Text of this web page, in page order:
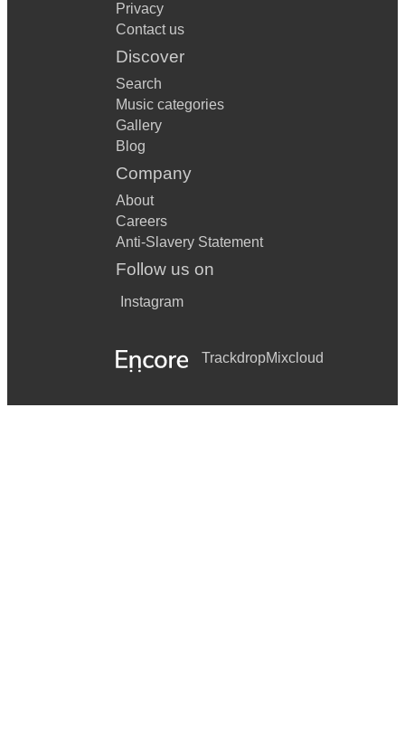
Privacy
Contact us
Discover
Search
Music categories
Gallery
Blog
Company
About
Careers
Anti-Slavery Statement
Follow us on
Instagram
TrackdropMixcloud